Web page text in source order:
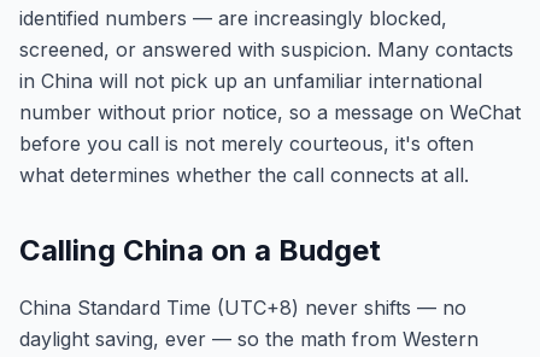
identified numbers — are increasingly blocked,
screened, or answered with suspicion. Many contacts
in China will not pick up an unfamiliar international
number without prior notice, so a message on WeChat
before you call is not merely courteous, it's often
what determines whether the call connects at all.
Calling China on a Budget
China Standard Time (UTC+8) never shifts — no
daylight saving, ever — so the math from Western